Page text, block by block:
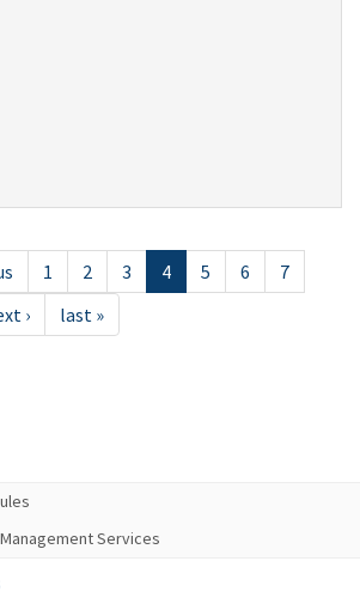
1 2 3 4 5 6
7
› last »
Services